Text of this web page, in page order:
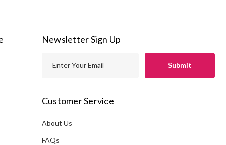
Newsletter Sign Up
i
A
Customer Service
About Us
FAQs